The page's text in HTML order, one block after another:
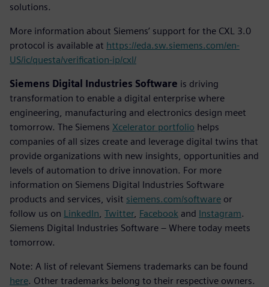
solutions.
More information about Siemens’ support for the CXL 3.0
protocol is available at https://eda.sw.siemens.com/en-
US/ic/questa/verification-ip/cxl/
Siemens Digital Industries Software is driving
transformation to enable a digital enterprise where
engineering, manufacturing and electronics design meet
tomorrow. The Siemens Xcelerator portfolio helps
companies of all sizes create and leverage digital twins that
provide organizations with new insights, opportunities and
levels of automation to drive innovation. For more
information on Siemens Digital Industries Software
products and services, visit siemens.com/software or
follow us on LinkedIn Twitter, Facebook and Instagram.
Siemens Digital Industries Software – Where today meets
tomorrow.
Note: A list of relevant Siemens trademarks can be found
here. Other trademarks belong to their respective owners.